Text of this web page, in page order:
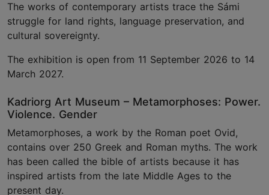
The works of contemporary artists trace the Sámi
struggle for land rights, language preservation, and
cultural sovereignty.
The exhibition is open from 11 September 2026 to 14
March 2027.
Kadriorg Art Museum – Metamorphoses: Power.
Violence. Gender
Metamorphoses, a work by the Roman poet Ovid,
contains over 250 Greek and Roman myths. The work
has been called the bible of artists because it has
inspired artists from the late Middle Ages to the
present day.